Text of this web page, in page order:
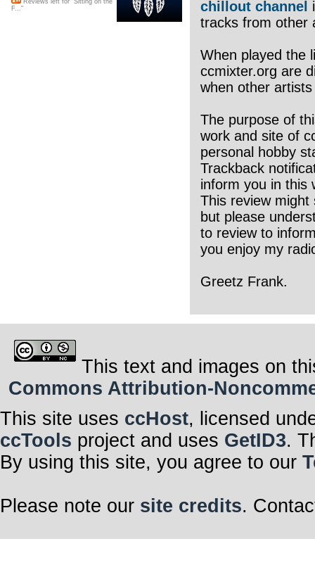
chillout channel
tracks from other
When played the
ccmixter.org are
when other
The purpose of
work and site of
personal hobby
Trackback
inform you in this
This review
but please
to review to
you enjoy my
Greetz Frank.
Reviews left for "Sitting on the
F..."
This text and images on
Commons Attribution-
This site uses ccHost, licensed
ccTools project and uses GetID3.
By using this site, you agree to our
Please note our site credits.